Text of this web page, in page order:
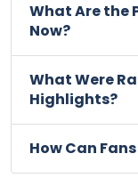
What Are the
Now?
What Were
Highlights?
How Can